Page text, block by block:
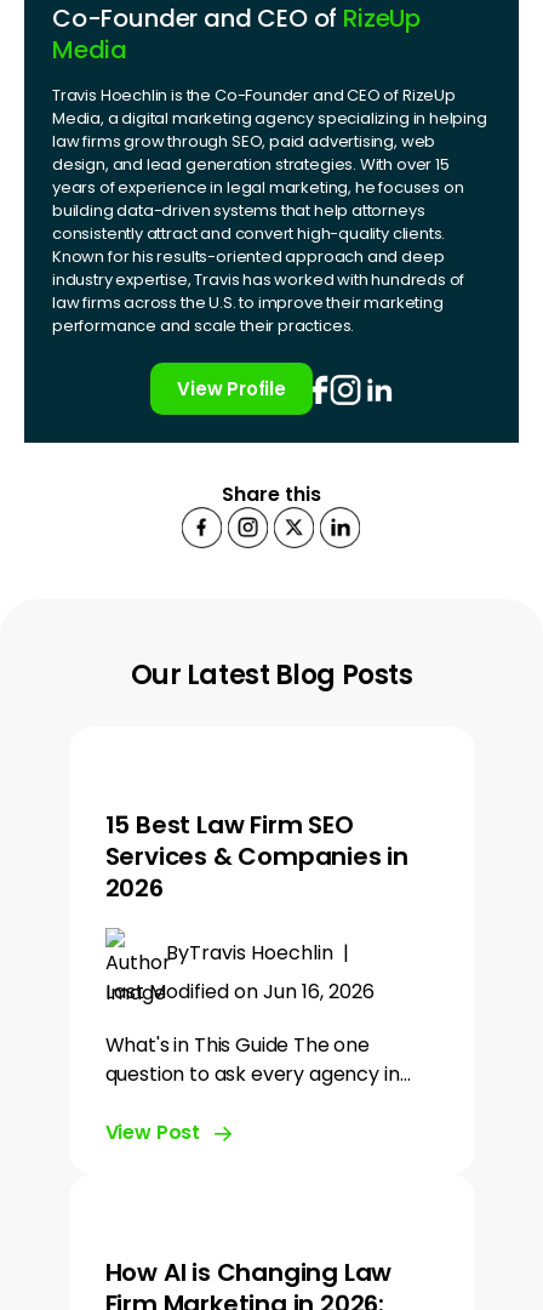
Co-Founder and CEO of RizeUp
Media
Travis Hoechlin is the Co-Founder and CEO of RizeUp
Media, a digital marketing agency specializing in helping
law firms grow through SEO, paid advertising, web
design, and lead generation strategies. With over 15
years of experience in legal marketing, he focuses on
building data-driven systems that help attorneys
consistently attract and convert high-quality clients.
Known for his results-oriented approach and deep
industry expertise, Travis has worked with hundreds of
law firms across the U.S. to improve their marketing
performance and scale their practices.
View Profile
Share this
Our Latest Blog Posts
15 Best Law Firm SEO
Services & Companies in
2026
ByTravis Hoechlin|
Last Modified on Jun 16, 2026
What's in This Guide The one
question to ask every agency in…
View Post
How AI is Changing Law